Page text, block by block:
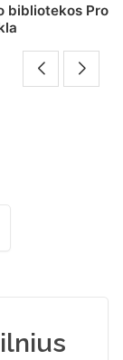
Profesorių